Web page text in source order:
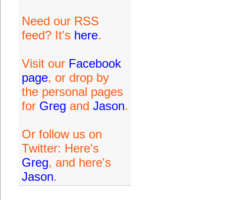
Need our RSS
feed? It's here.
Visit our Facebook
page, or drop by
the personal pages
for Greg and Jason.
Or follow us on
Twitter: Here's
Greg, and here's
Jason.